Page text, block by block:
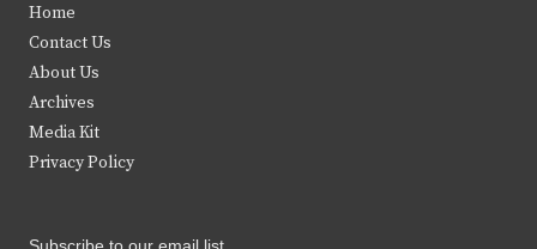
t
e
r
b
k
Home
Contact Us
About Us
Archives
Media Kit
Privacy Policy
Subscribe to our email list